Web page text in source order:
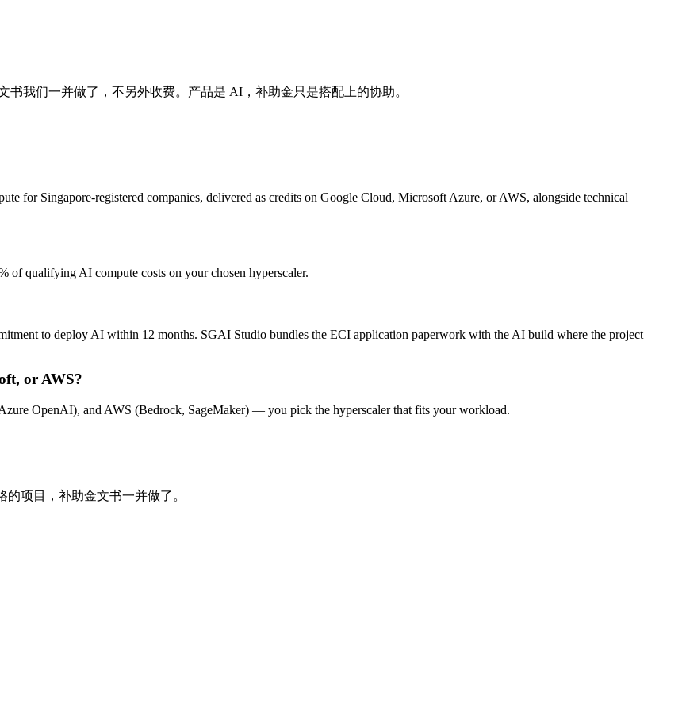
我们一并做了，不另外收费。产品是 AI，补助金只是搭配上的协助。
for Singapore-registered companies, delivered as credits on Google Cloud, Microsoft Azure, or AWS, alongside technical
of qualifying AI compute costs on your chosen hyperscaler.
to deploy AI within 12 months. SGAI Studio bundles the ECI application paperwork with the AI build where the project
or AWS?
OpenAI), and AWS (Bedrock, SageMaker) — you pick the hyperscaler that fits your workload.
项目，补助金文书一并做了。